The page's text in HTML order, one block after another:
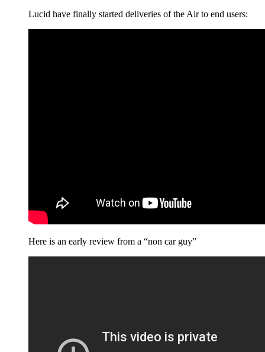
Lucid have finally started deliveries of the Air to end users:
Here is an early review from a “non car guy”